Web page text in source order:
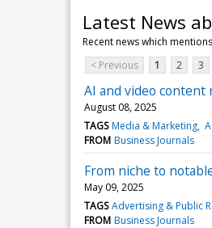
Latest News
Recent news which
< Previous
1 2 3
AI and video
August 08, 2025
TAGS Media & Marketing
FROM Business Journals
From niche to
May 09, 2025
TAGS Advertising & Public
FROM Business Journals